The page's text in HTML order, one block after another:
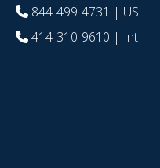
844-499-4731 | US
414-310-9610 | Int